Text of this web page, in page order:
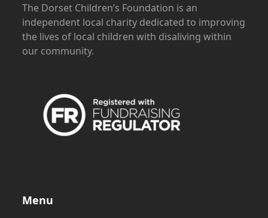
The Dorset Children’s Foundation is an
independent local charity dedicated to improving
the lives of local children with disaliving within
our community.
Menu